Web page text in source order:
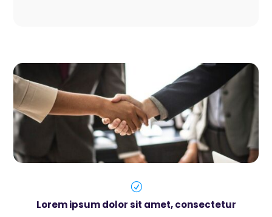
R
Lorem ipsum dolor sit amet, consectetur